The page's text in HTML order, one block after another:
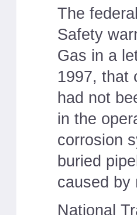
The
Safety
Gas in a
1997, that
had not
in the
corrosion
buried
caused by
National